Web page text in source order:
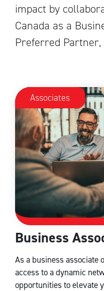
impact by
Canada as a
Preferred
Associates
Business
As a business associate
access to a dynamic
opportunities to elevate